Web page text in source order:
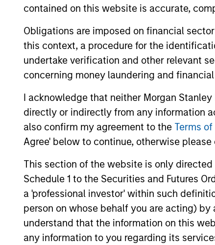
contained on this website is accurate,
Obligations are imposed on financial
this context, a procedure for the
undertake verification and other relevant
concerning money laundering and
I acknowledge that neither Morgan
directly or indirectly from any information
also confirm my agreement to the Terms of
Agree' below to continue, otherwise
This section of the website is only
Schedule 1 to the Securities and Futures
a 'professional investor' within such
person on whose behalf you are acting)
understand that the information on this
any information to you regarding its
ALTS IN FOCUS
Private Equity 2026 Midyear
The foundation for a multi-year recovery
is now in place. The next phase depends
less on direction than on breadth.